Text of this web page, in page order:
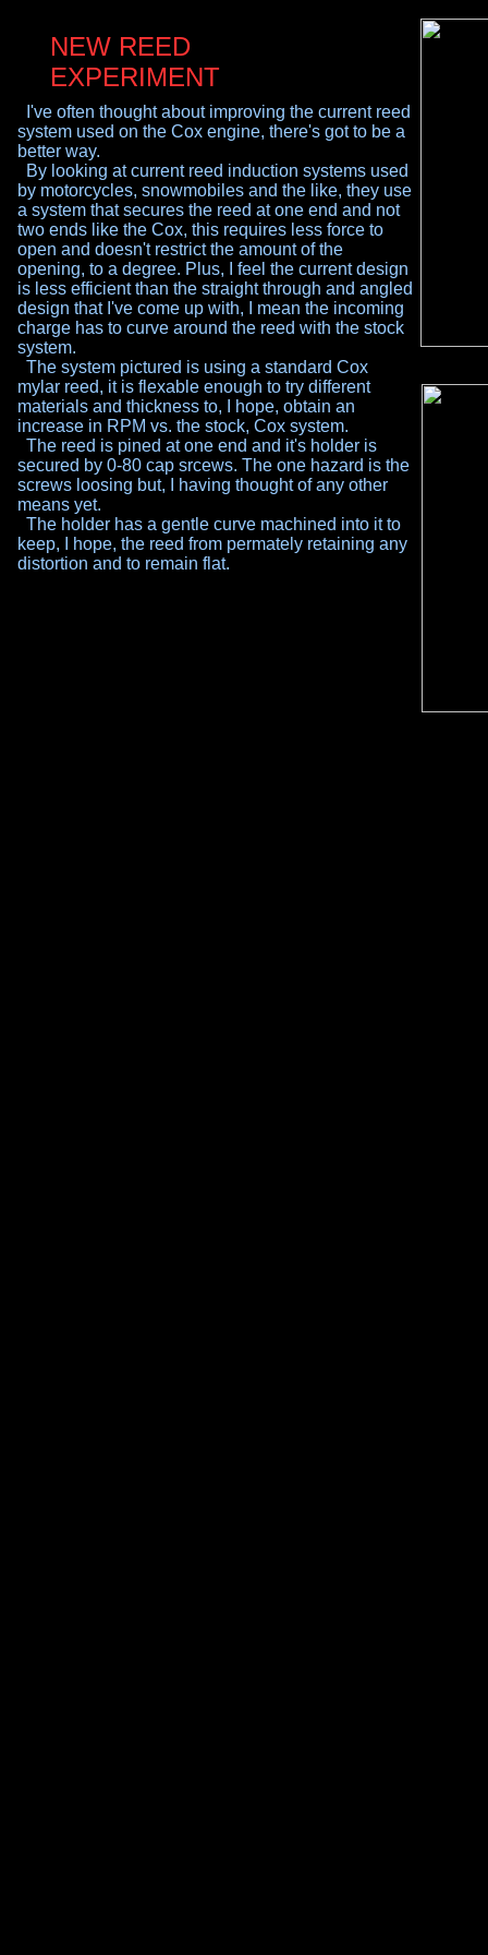
NEW REED
EXPERIMENT
I've often thought about improving the current reed
system used on the Cox engine, there's got to be a
better way.
By looking at current reed induction systems used
by motorcycles, snowmobiles and the like, they use
a system that secures the reed at one end and not
two ends like the Cox, this requires less force to
open and doesn't restrict the amount of the
opening, to a degree. Plus, I feel the current design
is less efficientthan the straight through and angled
design that I've come up with, I mean the incoming
charge has to curve around the reed with the stock
system.
The system pictured is using a standard Cox
mylar reed, it is flexable enough to try different
materials and thickness to, I hope, obtain an
increase in RPM vs. the stock, Cox system.
The reed is pined at one end and it's holder is
secured by 0-80 cap srcews. The one hazard is the
screws loosing but, I having thought of any other
means yet.
The holder has a gentle curve machined into it to
keep, I hope, the reed from permately retaining any
distortion and to remain flat.